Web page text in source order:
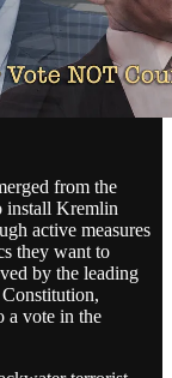
from the
install Kremlin
active measures
they want to
by the leading
a vote in the